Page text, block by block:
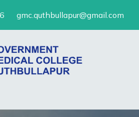
gmc.quthbullapur@gmail.com